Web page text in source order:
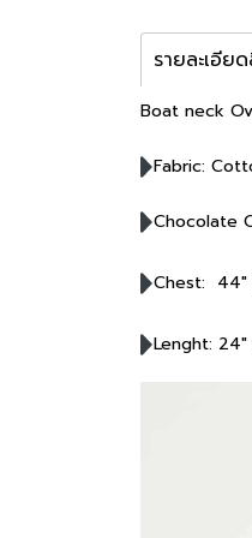
รายละเอีย
Boat neck
Fabric:
Chocolate
Chest: 44"
Lenght: 24"